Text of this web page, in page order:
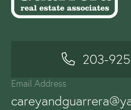
203-
Email Address